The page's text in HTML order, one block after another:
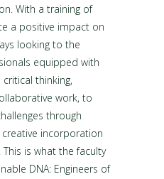
With a training of
a positive impact on
looking to the
equipped with
thinking,
work, to
through
incorporation
is what the faculty
DNA: Engineers of